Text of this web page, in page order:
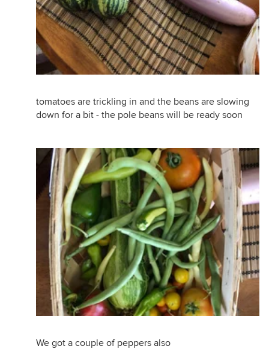
tomatoes are trickling in and the beans are slowing
down for a bit - the pole beans will be ready soon
We got a couple of peppers also